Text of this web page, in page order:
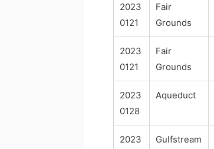
2023
0121
Fair
Grounds
2023
0121
Fair
Grounds
2023
0128
Aqueduct
2023 Gulfstream